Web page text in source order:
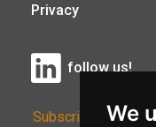
We
Privacy
follow us!
Subscribe to Our